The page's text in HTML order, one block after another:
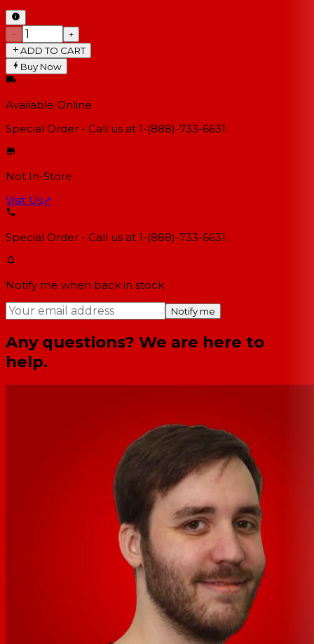
−
+
ADD TO CART
Buy Now
Available Online
Special Order - Call us at 1-(888)-733-6631.
Not In-Store
Visit Us↗
Special Order - Call us at 1-(888)-733-6631.
Notify me when back in stock
Notify me
Any questions? We are here to
help.